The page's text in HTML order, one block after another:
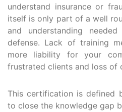
understand insurance or
itself is only part of a well
and understanding
defense. Lack of training
more liability for your
frustrated clients and loss of
This certification is defined
to close the knowledge gap